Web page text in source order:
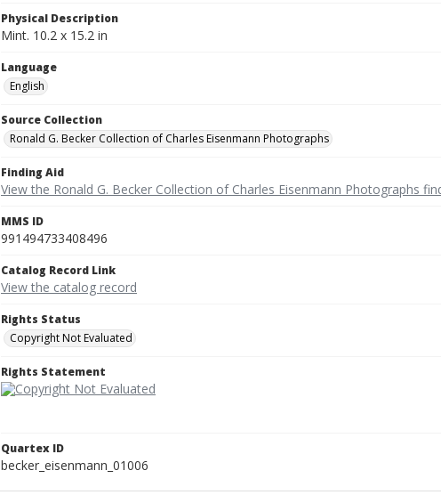
Physical Description
Mint. 10.2 x 15.2 in
Language
English
Source Collection
Ronald G. Becker Collection of Charles Eisenmann Photographs
Finding Aid
View the Ronald G. Becker Collection of Charles Eisenmann Photographs
MMS ID
991494733408496
Catalog Record Link
View the catalog record
Rights Status
Copyright Not Evaluated
Rights Statement
Quartex ID
becker_eisenmann_01006